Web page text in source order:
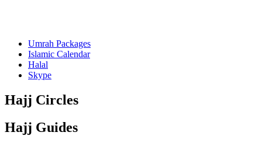
Umrah Packages
Islamic Calendar
Halal
Skype
Hajj Circles
Hajj Guides